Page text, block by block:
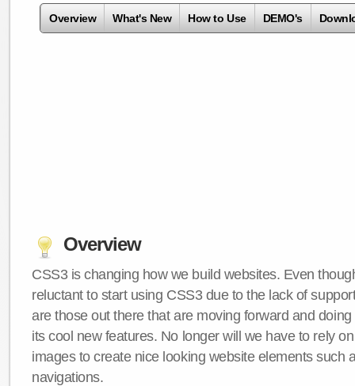
Overview What's New How to Use DEMO's
Overview
CSS3 is changing how we build websites. Even
reluctant to start using CSS3 due to the lack of
are those out there that are moving forward and
its cool new features. No longer will we have to rely
images to create nice looking website elements such
navigations.